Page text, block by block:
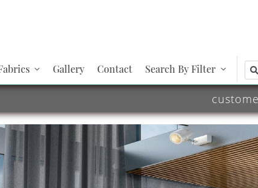
Gallery Contact Search By Filter